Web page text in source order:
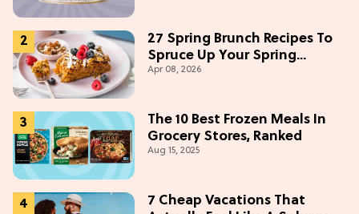
27 Spring Brunch Recipes To
Spruce Up Your Spring
Weekends
Apr 08, 2026
The 10 Best Frozen Meals In
Grocery Stores, Ranked
Aug 15, 2025
7 Cheap Vacations That